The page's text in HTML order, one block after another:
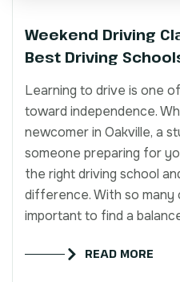
Weekend Driving
Best Driving
Learning to drive is one
toward independence.
newcomer in Oakville, a
someone preparing for
the right driving school
difference. With so many
important to find a
READ MORE